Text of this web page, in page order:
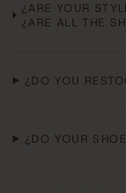
¿ARE YOUR
¿ARE ALL THE
¿DO YOU
¿DO YOUR